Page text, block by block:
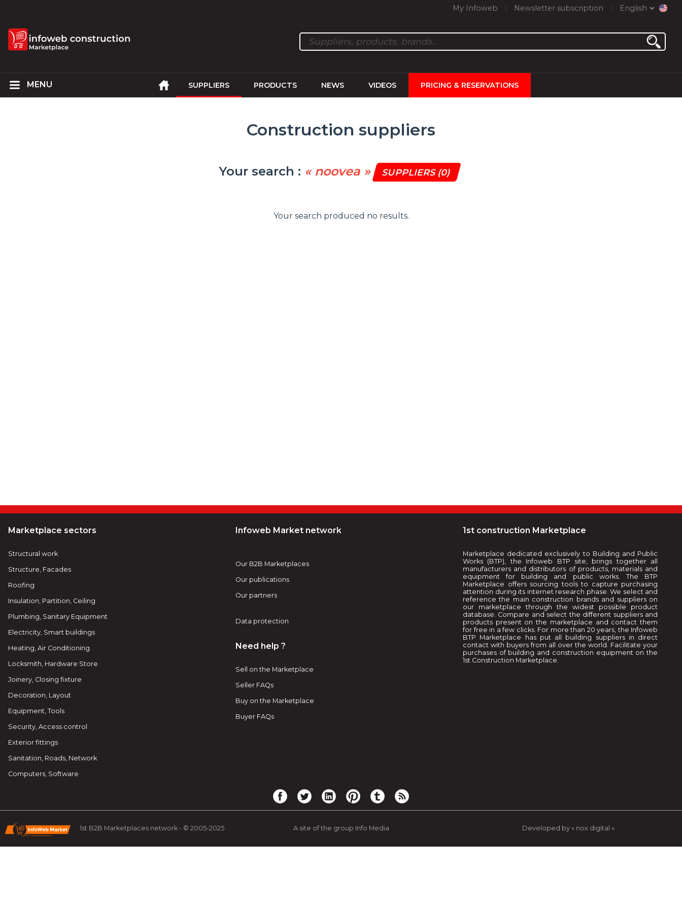
My Infoweb Newsletter subscription English
SUPPLIERS PRODUCTS NEWS VIDEOS PRICING & RESERVATIONS
Construction suppliers
Your search : « noovea » SUPPLIERS(0)
Your search produced no results.
Marketplace sectors
Structural work
Structure, Facades
Roofing
Insulation, Partition, Ceiling
Plumbing, Sanitary Equipment
Electricity, Smart buildings
Heating, Air Conditioning
Locksmith, Hardware Store
Joinery, Closing fixture
Decoration, Layout
Equipment, Tools
Security, Access control
Exterior fittings
Sanitation, Roads, Network
Computers, Software
Infoweb Market network
Our B2B Marketplaces
Our publications
Our partners
Data protection
Need help ?
Sell on the Marketplace
Seller FAQs
Buy on the Marketplace
Buyer FAQs
1st construction Marketplace
Marketplace dedicated exclusively to Building and Public
Works (BTP), the Infoweb BTP site, brings together all
manufacturers and distributors of products, materials and
equipment for building and public works. The BTP
Marketplace offers sourcing tools to capture purchasing
attention during its internet research phase. We select and
reference the main construction brands and suppliers on
our marketplace through the widest possible product
database. Compare and select the different suppliers and
products present on the marketplace and contact them
for free in a few clicks. For more than 20 years, the Infoweb
BTP Marketplace has put all building suppliers in direct
contact with buyers from all over the world. Facilitate your
purchases of building and construction equipment on the
1st Construction Marketplace.
1st B2B Marketplaces network - © 2005-2025 A site of the group Info Media Developed by « nox digital »